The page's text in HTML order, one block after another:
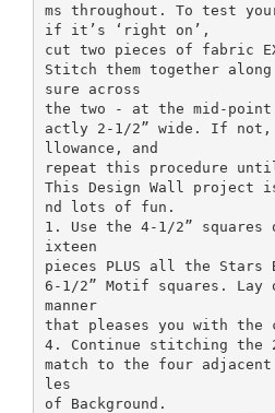
ms throughout. To test
if it’s ‘right on’,
cut two pieces of fabric
Stitch them together
sure across
the two - at the mid-
actly 2-1/2” wide. If not,
llowance, and
repeat this procedure
This Design Wall project
nd lots of fun.
1. Use the 4-1/2” squares
ixteen
pieces PLUS all the Stars
6-1/2” Motif squares.
manner
that pleases you with the
4. Continue stitching the
match to the four
les
of Background.